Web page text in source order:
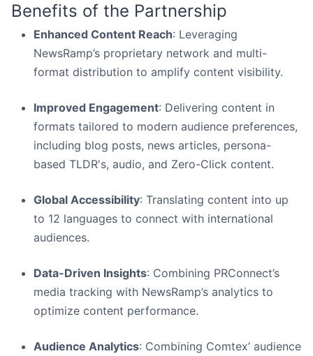
Benefits of the Partnership
Enhanced Content Reach: Leveraging
NewsRamp’s proprietary network and multi-
format distribution to amplify content visibility.
Improved Engagement: Delivering content in
formats tailored to modern audience preferences,
including blog posts, news articles, persona-
based TLDR's, audio, and Zero-Click content.
Global Accessibility: Translating content into up
to 12 languages to connect with international
audiences.
Data-Driven Insights: Combining PRConnect’s
media tracking with NewsRamp’s analytics to
optimize content performance.
Audience Analytics: Combining Comtex’ audience